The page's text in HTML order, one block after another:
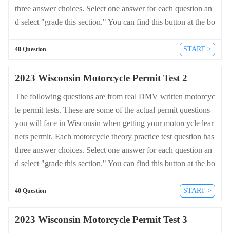
three answer choices. Select one answer for each question an
d select "grade this section." You can find this button at the bo
ns and answers for Wisconsin please visit https://cheat-sheets.
40 Question START >
2023 Wisconsin Motorcycle Permit Test 2
The following questions are from real DMV written motorcyc
le permit tests. These are some of the actual permit questions
you will face in Wisconsin when getting your motorcycle lear
ners permit. Each motorcycle theory practice test question has
three answer choices. Select one answer for each question an
d select "grade this section." You can find this button at the bo
ns and answers for Wisconsin please visit https://cheat-sheets.
40 Question START >
2023 Wisconsin Motorcycle Permit Test 3